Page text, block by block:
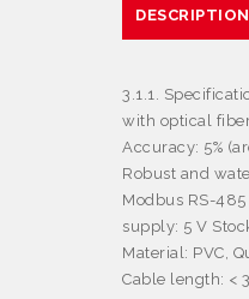
DESCRIPTION
3.1.1.
with optical
Accuracy: 5%
Robust and
Modbus RS-
supply: 5 V
Material: PVC,
Cable length: <